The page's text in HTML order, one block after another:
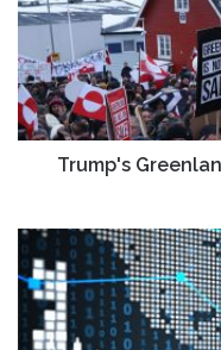
threaten
European
allies
Trump's
'New
Global
Order
New